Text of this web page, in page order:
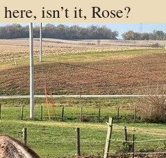
isn’t it, Rose?